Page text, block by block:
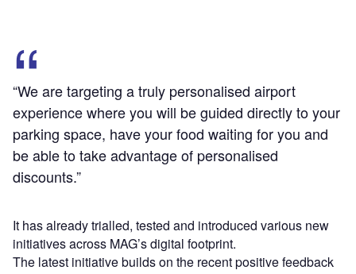
“We are targeting a truly personalised airport
experience where you will be guided directly to your
parking space, have your food waiting for you and
be able to take advantage of personalised
discounts.”
It has already trialled, tested and introduced various new
initiatives across MAG’s digital footprint.
The latest initiative builds on the recent positive feedback